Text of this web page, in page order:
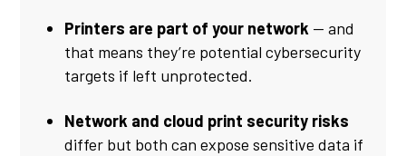
Printers are part of your network — and
that means they’re potential cybersecurity
targets if left unprotected.
Network and cloud print security risks
differ but both can expose sensitive data if